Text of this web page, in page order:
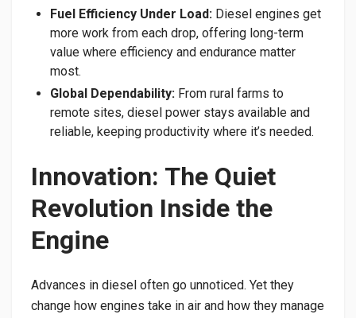
Fuel Efficiency Under Load: Diesel engines get
more work from each drop, offering long-term
value where efficiency and endurance matter
most.
Global Dependability: From rural farms to
remote sites, diesel power stays available and
reliable, keeping productivity where it’s needed.
Innovation: The Quiet
Revolution Inside the
Engine
Advances in diesel often go unnoticed. Yet they
change how engines take in air and how they manage